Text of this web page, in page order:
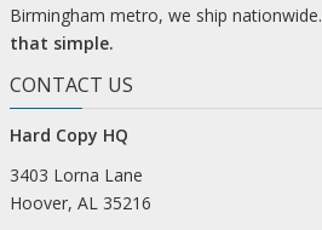
Birmingham metro, we ship nationwide.
that simple.
CONTACT US
Hard Copy HQ
3403 Lorna Lane
Hoover, AL 35216